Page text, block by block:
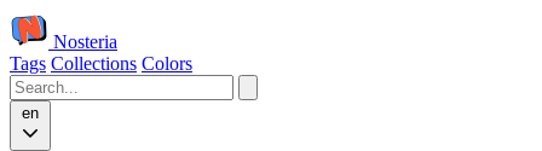
Nosteria
Tags Collections Colors
en